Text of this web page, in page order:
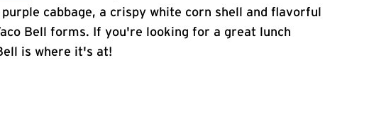
cabbage, a crispy white corn shell and flavorful
Bell forms. If you're looking for a great lunch
is where it's at!